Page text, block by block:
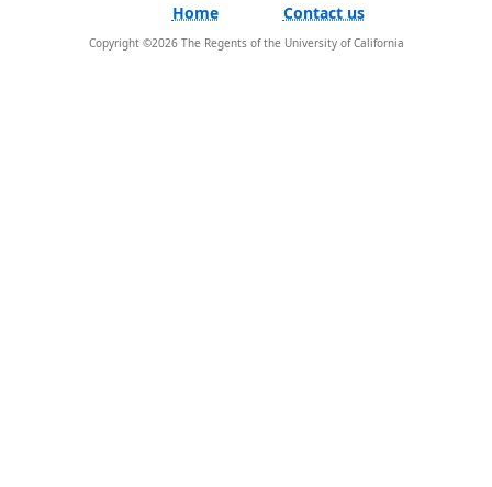
Home Contact us
Copyright ©2026The Regents of the University of California